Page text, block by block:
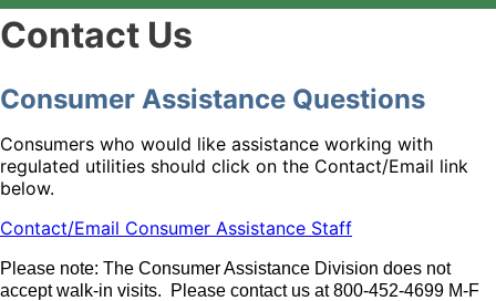
Contact Us
Consumer Assistance Questions
Consumers who would like assistance working with
regulated utilities should click on the Contact/Email link
below.
Contact/Email Consumer Assistance Staff
Please note: The Consumer Assistance Division does not
accept walk-in visits. Please contact us at 800-452-4699 M-F